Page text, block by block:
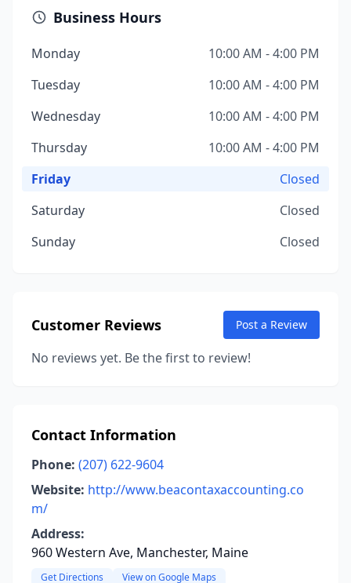
Business Hours
Monday
10:00 AM - 4:00 PM
Tuesday
10:00 AM - 4:00 PM
Wednesday
10:00 AM - 4:00 PM
Thursday
10:00 AM - 4:00 PM
Friday
Closed
Saturday
Closed
Sunday
Closed
Customer Reviews Post a Review
No reviews yet. Be the first to review!
Contact Information
Phone: (207) 622-9604
Website: http://www.beacontaxaccounting.co
m/
Address:
960 Western Ave, Manchester, Maine
Get Directions View on Google Maps